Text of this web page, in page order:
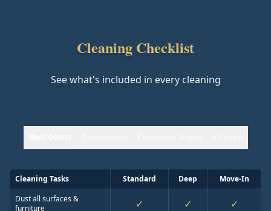
Cleaning Checklist
See what's included in every cleaning
Cleaning Tasks Standard Deep
Move-In
Dust all surfaces &
furniture
✓ ✓ ✓